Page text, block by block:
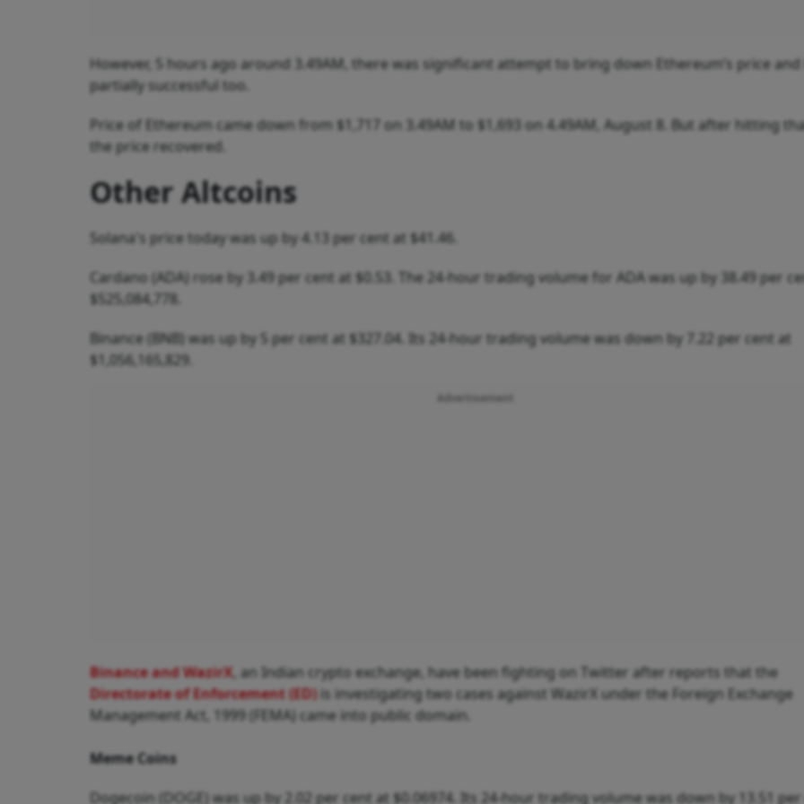
However, 5 hours ago around 3.49AM, there was significant attempt to bring down Ethereum’s price and
partially successful too.
Price of Ethereum came down from $1,717 on 3.49AM to $1,693 on 4.49AM, August 8. But after hitting
the price recovered.
Other Altcoins
Solana's price today was up by 4.13 per cent at $41.46.
Cardano (ADA) rose by 3.49 per cent at $0.53. The 24-hour trading volume for ADA was up by 38.49 per
$525,084,778.
Binance (BNB) was up by 5 per cent at $327.04. Its 24-hour trading volume was down by 7.22 per cent at
$1,056,165,829.
Binance and WazirX , an Indian crypto exchange, have been fighting on Twitter after reports that the
Directorate of Enforcement (ED)is investigating two cases against WazirX under the Foreign Exchange
Management Act, 1999 (FEMA) came into public domain.
Meme Coins
Dogecoin (DOGE) was up by 2.02 per cent at $0.06974. Its 24-hour trading volume was down by 13.51